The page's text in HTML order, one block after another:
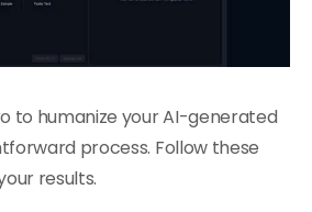
to humanize your AI-generated
process. Follow these
results.